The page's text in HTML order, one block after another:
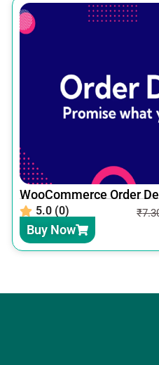
WooCommerce Order
5.0 (0) ₹
Buy Now